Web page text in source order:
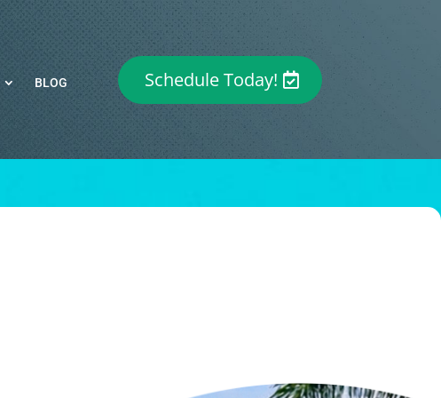
BLOG
Schedule Today!